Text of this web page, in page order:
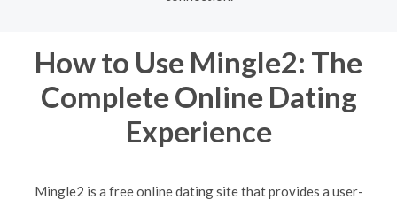
How to Use Mingle2: The
Complete Online Dating
Experience
Mingle2 is a free online dating site that provides a user-